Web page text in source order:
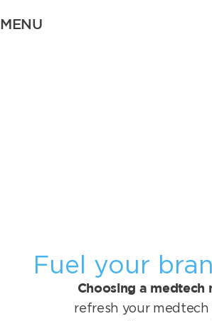
MENU
Fuel your
Choosing a medtech
refresh your